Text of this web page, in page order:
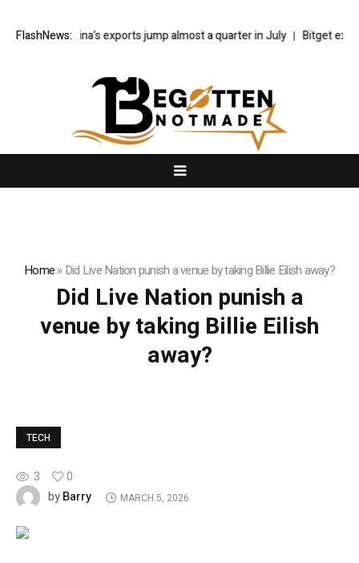
FlashNews:China’s exports jump almost a quarter in July Bitget
Home»Did Live Nation punish a venue by taking Billie Eilish away?
Did Live Nation punish a
venue by taking Billie Eilish
away?
TECH
3
0
byBarry MARCH 5, 2026